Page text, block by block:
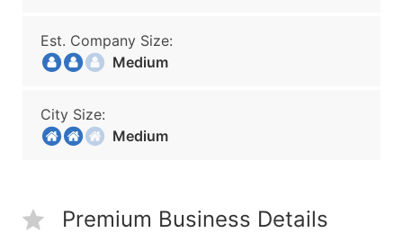
Est. Company Size:
Medium
City Size:
Medium
Premium Business Details